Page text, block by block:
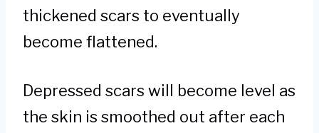
thickened scars to eventually
become flattened.
Depressed scars will become level as
the skin is smoothed out after each